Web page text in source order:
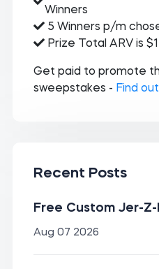
Winners
5 Winners p/m
Prize Total ARV is
Get paid to promote
sweepstakes - Find
Recent Posts
Free Custom Jer-
Aug 07 2026